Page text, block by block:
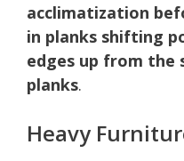
acclimatization
in planks shifting
edges up from the
planks.
Heavy